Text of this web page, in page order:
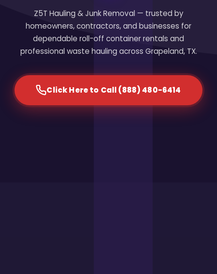
Z5T Hauling & Junk Removal — trusted by
homeowners, contractors, and businesses for
dependable roll-off container rentals and
professional waste hauling across Grapeland, TX.
Click Here to Call (888) 480-6414